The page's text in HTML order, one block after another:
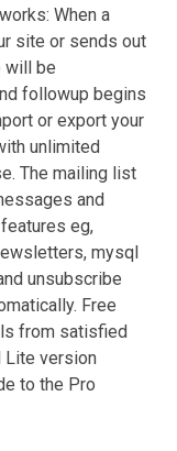
When a
site or sends out
will be
followup begins
or export your
unlimited
The mailing list
and
eg,
mysql
unsubscribe
Free
from satisfied
Lite version
to the Pro